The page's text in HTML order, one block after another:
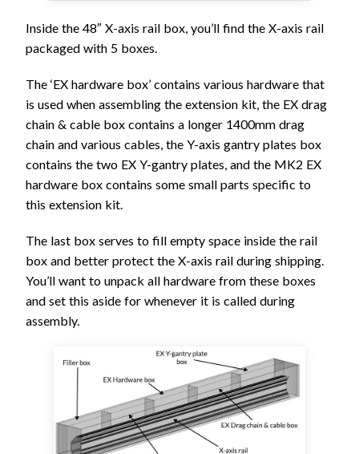
Inside the 48″ X-axis rail box, you’ll find the X-axis rail
packaged with 5 boxes.
The ‘EX hardware box’ contains various hardware that
is used when assembling the extension kit, the EX drag
chain & cable box contains a longer 1400mm drag
chain and various cables, the Y-axis gantry plates box
contains the two EX Y-gantry plates, and the MK2 EX
hardware box contains some small parts specific to
this extension kit.
The last box serves to fill empty space inside the rail
box and better protect the X-axis rail during shipping.
You’ll want to unpack all hardware from these boxes
and set this aside for whenever it is called during
assembly.